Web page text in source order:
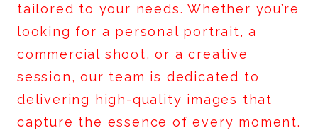
tailored to your needs. Whether you’re
looking for a personal portrait, a
commercial shoot, or a creative
session, our team is dedicated to
delivering high-quality images that
capture the essence of every moment.